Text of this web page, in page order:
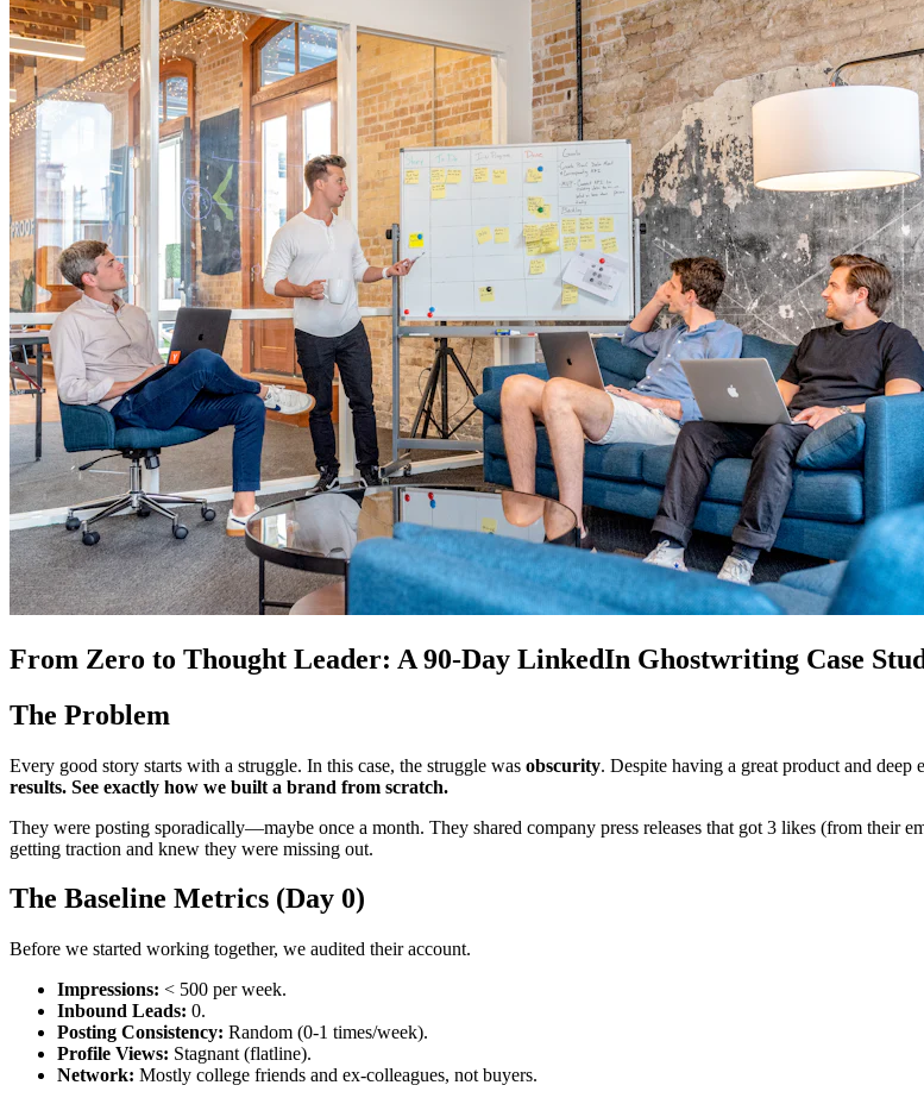
From Zero to Thought Leader: A 90-Day LinkedIn Ghostwriting Case
The Problem
Every good story starts with a struggle. In this case, the struggle was obscurity. Despite having a great product and
results. See exactly how we built a brand from scratch.
They were posting sporadically—maybe once a month. They shared company press releases that got 3 likes (from their
getting traction and knew they were missing out.
The Baseline Metrics (Day 0)
Before we started working together, we audited their account.
Impressions: < 500 per week.
Inbound Leads: 0.
Posting Consistency: Random (0-1 times/week).
Profile Views: Stagnant (flatline).
Network: Mostly college friends and ex-colleagues, not buyers.